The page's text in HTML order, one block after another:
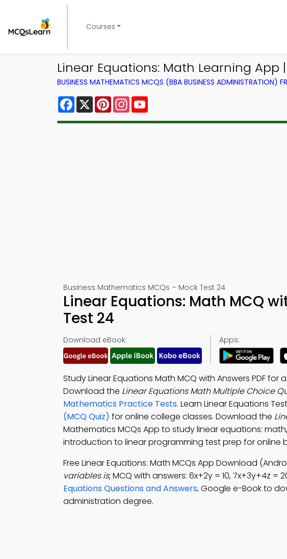
Courses
Linear Equations: Math Learning App
BUSINESS MATHEMATICS MCQS (BBA BUSINESS ADMINISTRATION)
Facebook
X PinterestInstagram
Business Mathematics MCQs – Mock Test 24
Linear Equations: Math MCQ
Test 24
Download eBook: Apps:
Study Linear Equations Math MCQ with Answers PDF
Download the Linear Equations Math Multiple Choice
Mathematics Practice Tests. Learn Linear Equations Test
(MCQ Quiz) for online college classes. Download the
Mathematics MCQs App to study linear equations:
introduction to linear programming test prep for online
Free Linear Equations: Math MCQs App Download
variables is; MCQ with answers: 6x+2y = 10, 7x+3y+4z =
Equations Questions and Answers, Google e-Book to
administration degree.